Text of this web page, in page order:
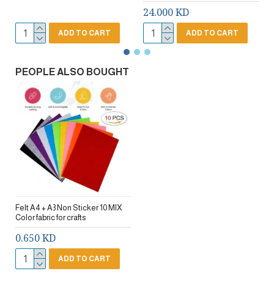
ADD TO CART
24.000 KD
ADD TO CART
PEOPLE ALSO BOUGHT
Felt A4 + A3 Non Sticker 10 MIX
Color fabric for crafts
0.650 KD
ADD TO CART